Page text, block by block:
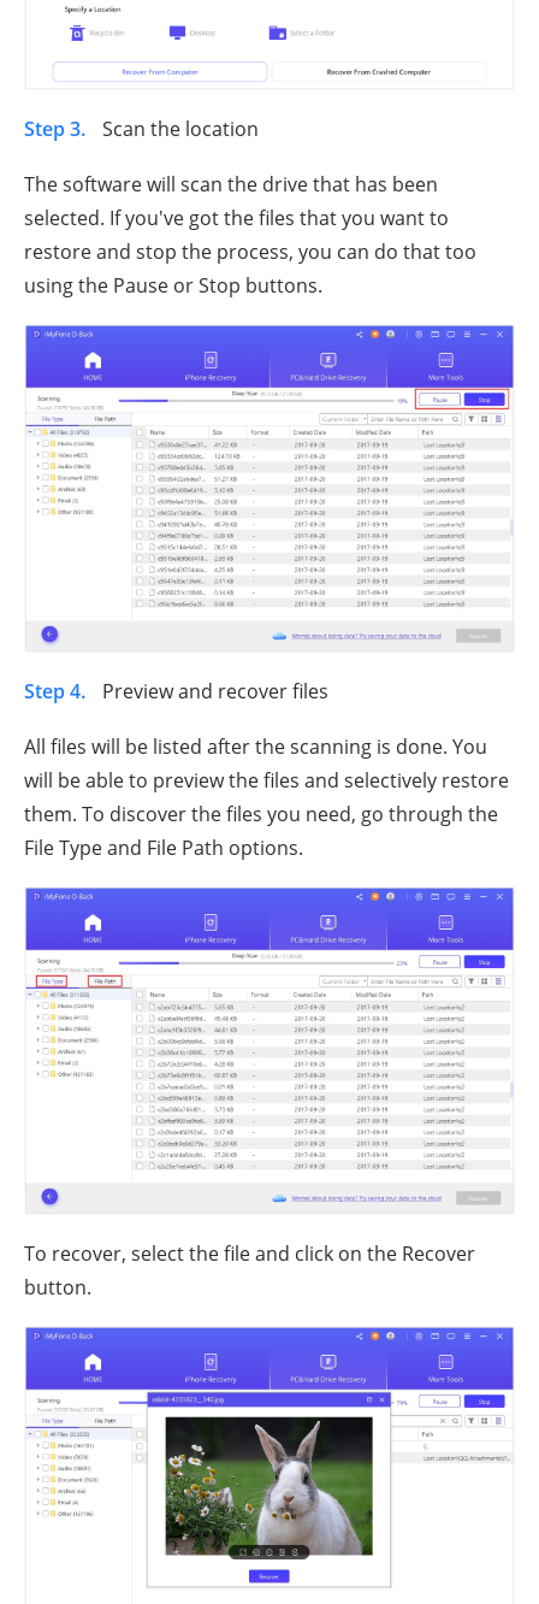
Step 3. Scan the location
The software will scan the drive that has been
selected. If you've got the files that you want to
restore and stop the process, you can do that too
using the Pause or Stop buttons.
Step 4. Preview and recover files
All files will be listed after the scanning is done. You
will be able to preview the files and selectively restore
them. To discover the files you need, go through the
File Type and File Path options.
To recover, select the file and click on the Recover
button.